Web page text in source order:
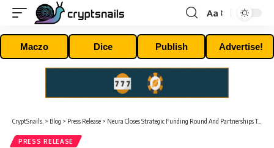
Font
Resizer
Aa
Maczo Dice Publish Advertise!
CryptSnails. > Blog > Press Release > Neura Closes Strategic Funding Round And Partnerships To Build Emotional AI With Persistent, User-Owned Memory
PRESS RELEASE